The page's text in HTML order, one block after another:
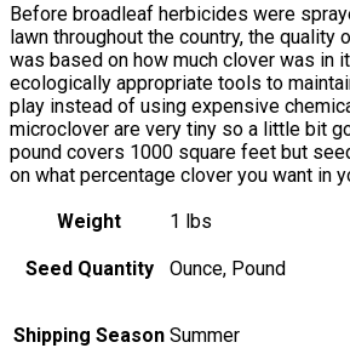
Before broadleaf herbicides were
lawn throughout the country, the quality
was based on how much clover was in
ecologically appropriate tools to
play instead of using expensive
microclover are very tiny so a little bit
pound covers 1000 square feet but
on what percentage clover you want in
Weight
1 lbs
Seed Quantity Ounce, Pound
Shipping Season Summer